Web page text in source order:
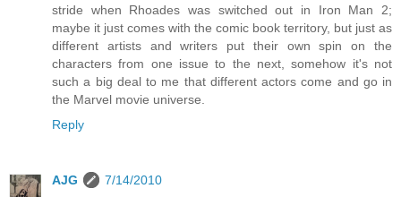
stride when Rhoades was switched out in Iron Man 2;
maybe it just comes with the comic book territory, but just as
different artists and writers put their own spin on the
characters from one issue to the next, somehow it's not
such a big deal to me that different actors come and go in
the Marvel movie universe.
Reply
AJG
7/14/2010